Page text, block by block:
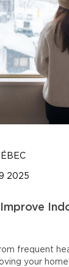
2025
frequent
your